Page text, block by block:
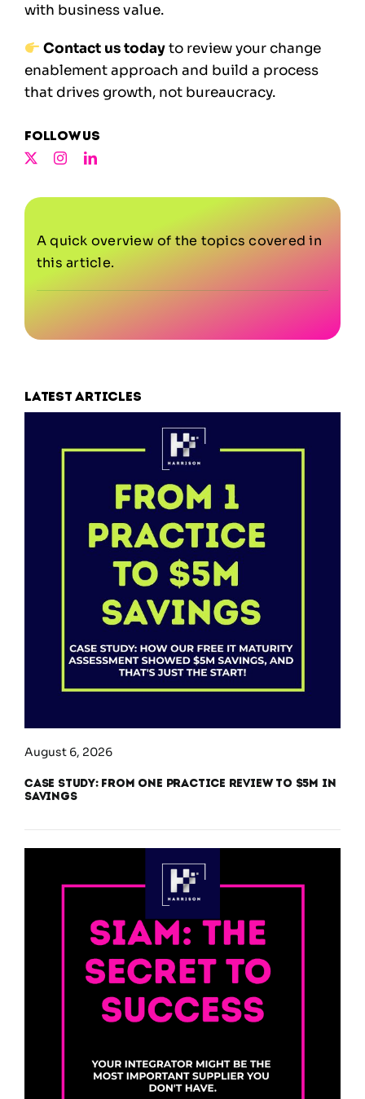
with business value.
Contact us todayto review your change
enablement approach and build a process
that drives growth, not bureaucracy.
Follow us
A quick overview of the topics covered in
this article.
Latest articles
August 6, 2026
Case Study: From One Practice Review to $5M in
Savings